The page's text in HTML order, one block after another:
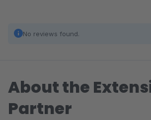
No reviews found.
About the
Partner